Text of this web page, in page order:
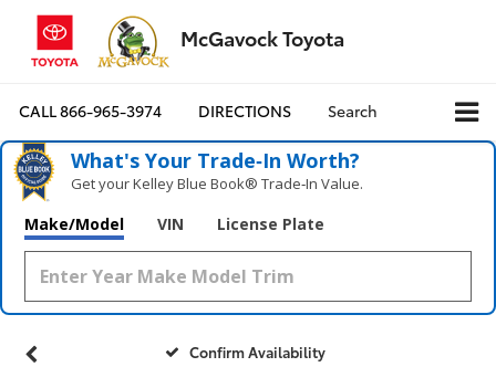
McGavock Toyota
CALL866-965-3974 DIRECTIONS Search
What's Your Trade‑In Worth?
Get your Kelley Blue Book® Trade‑In Value.
Make/Model VIN License Plate
Confirm Availability